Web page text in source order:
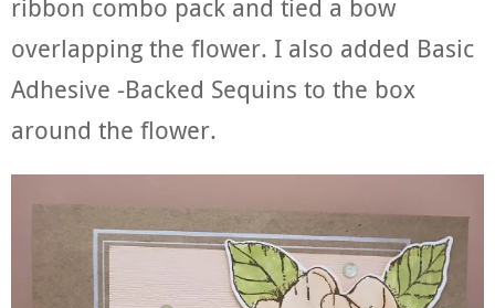
ribbon combo pack and tied a bow
overlapping the flower. I also added Basic
Adhesive -Backed Sequins to the box
around the flower.